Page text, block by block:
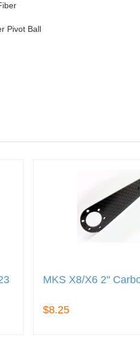
Pivot Ball
MKS X8/X6 2"
$8.25